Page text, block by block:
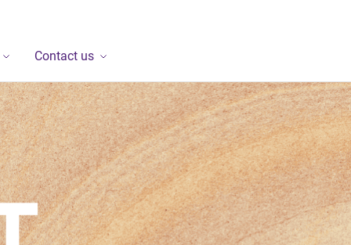
Contact us